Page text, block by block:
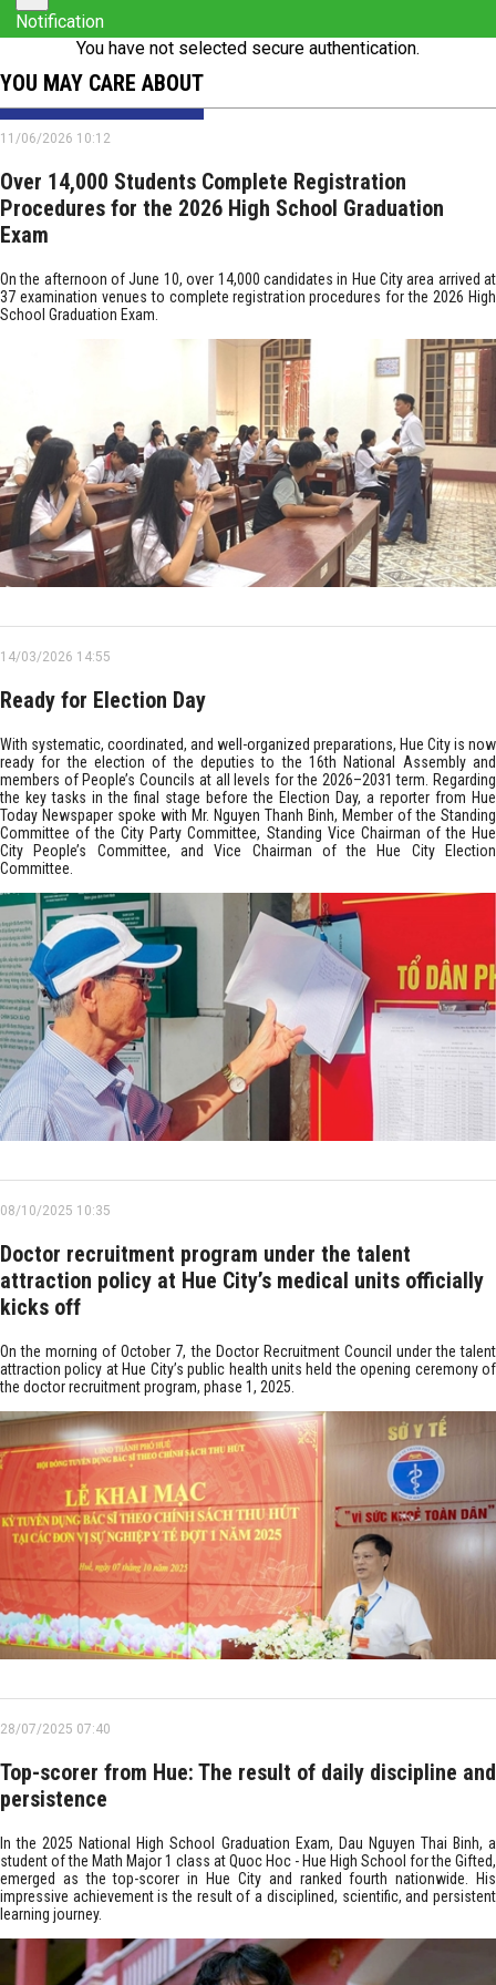
Notification
You have not selected secure authentication.
YOU MAY CARE ABOUT
11/06/2026 10:12
Over 14,000 Students Complete Registration
Procedures for the 2026 High School Graduation
Exam
On the afternoon of June 10, over 14,000 candidates in Hue City area arrived at
37 examination venues to complete registration procedures for the 2026 High
School Graduation Exam.
14/03/2026 14:55
Ready for Election Day
With systematic, coordinated, and well-organized preparations, Hue City is now
ready for the election of the deputies to the 16th National Assembly and
members of People’s Councils at all levels for the 2026–2031 term. Regarding
the key tasks in the final stage before the Election Day, a reporter from Hue
Today Newspaper spoke with Mr. Nguyen Thanh Binh, Member of the Standing
Committee of the City Party Committee, Standing Vice Chairman of the Hue
City People’s Committee, and Vice Chairman of the Hue City Election
Committee.
08/10/2025 10:35
Doctor recruitment program under the talent
attraction policy at Hue City’s medical units officially
kicks off
On the morning of October 7, the Doctor Recruitment Council under the talent
attraction policy at Hue City’s public health units held the opening ceremony of
the doctor recruitment program, phase 1, 2025.
28/07/2025 07:40
Top-scorer from Hue: The result of daily discipline and
persistence
In the 2025 National High School Graduation Exam, Dau Nguyen Thai Binh, a
student of the Math Major 1 class at Quoc Hoc - Hue High School for the Gifted,
emerged as the top-scorer in Hue City and ranked fourth nationwide. His
impressive achievement is the result of a disciplined, scientific, and persistent
learning journey.